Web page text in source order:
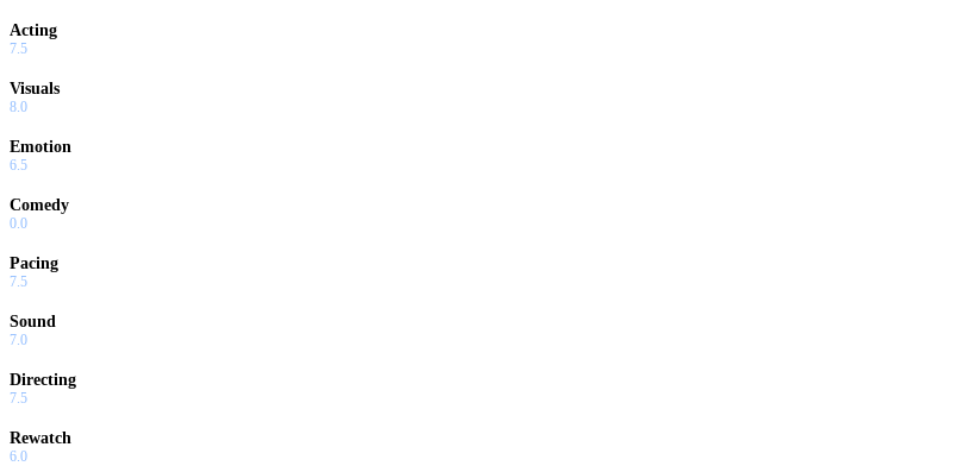
Acting
7.5
Visuals
8.0
Emotion
6.5
Comedy
0.0
Pacing
7.5
Sound
7.0
Directing
7.5
Rewatch
6.0